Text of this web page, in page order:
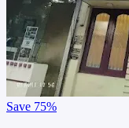
Save 75%